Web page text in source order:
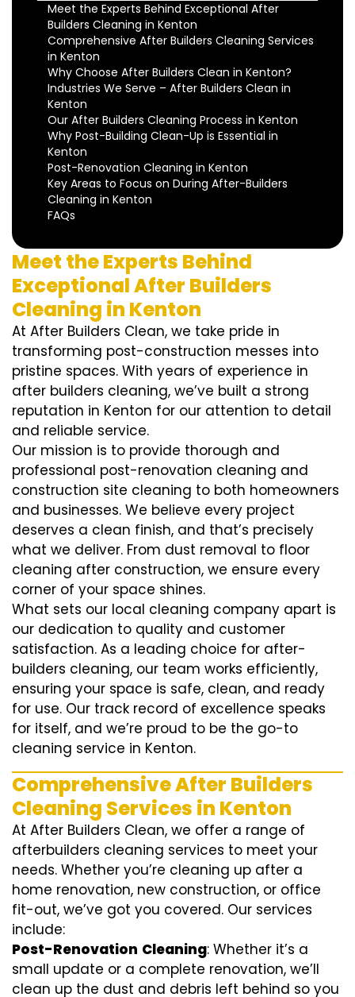
Meet the Experts Behind Exceptional After
Builders Cleaning in Kenton
Comprehensive After Builders Cleaning Services
in Kenton
Why Choose After Builders Clean in Kenton?
Industries We Serve – After Builders Clean in
Kenton
Our After Builders Cleaning Process in Kenton
Why Post-Building Clean-Up is Essential in
Kenton
Post-Renovation Cleaning in Kenton
Key Areas to Focus on During After-Builders
Cleaning in Kenton
FAQs
Meet the Experts Behind
Exceptional After Builders
Cleaning in Kenton
At After Builders Clean, we take pride in
transforming post-construction messes into
pristine spaces. With years of experience in
after builders cleaning, we’ve built a strong
reputation in Kenton for our attention to detail
and reliable service.
Our mission is to provide thorough and
professional post-renovation cleaning and
construction site cleaning to both homeowners
and businesses. We believe every project
deserves a clean finish, and that’s precisely
what we deliver. From dust removal to floor
cleaning after construction, we ensure every
corner of your space shines.
What sets our local cleaning company apart is
our dedication to quality and customer
satisfaction. As a leading choice for after-
builders cleaning, our team works efficiently,
ensuring your space is safe, clean, and ready
for use. Our track record of excellence speaks
for itself, and we’re proud to be the go-to
cleaning service in Kenton.
Comprehensive After Builders
Cleaning Services in Kenton
At After Builders Clean, we offer a range of
afterbuilders cleaning services to meet your
needs. Whether you’re cleaning up after a
home renovation, new construction, or office
fit-out, we’ve got you covered. Our services
include:
Post-Renovation Cleaning: Whether it’s a
small update or a complete renovation, we’ll
clean up the dust and debris left behind so you